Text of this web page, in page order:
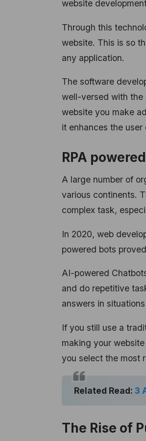
website
Through this
website. This is so
any application.
The software
well-versed with the
website you make
it enhances the
RPA
A large number of
various continents.
complex task,
In 2020, web
powered bots
AI-powered
and do repetitive
answers in
If you still use a
making your
you select the most
Related Read: 3
The Rise of